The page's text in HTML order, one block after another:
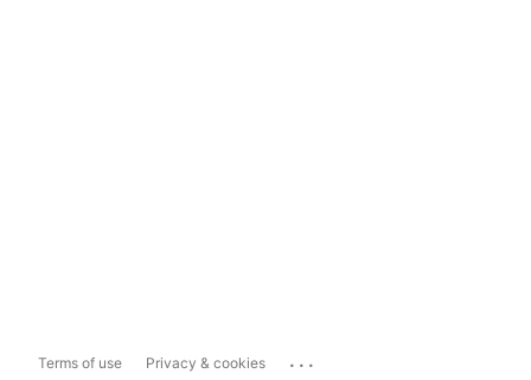
Terms of use Privacy & cookies ...